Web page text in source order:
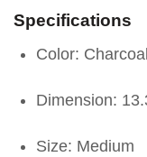
Specifications
Color:
Dimension:
Size: Medium